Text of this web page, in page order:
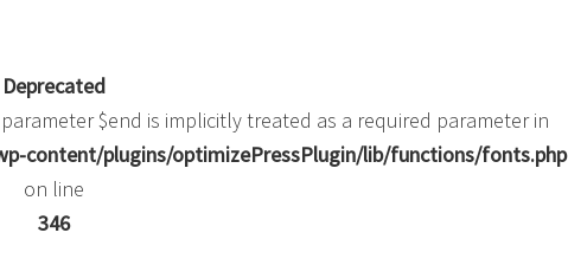
Deprecated
$end is implicitly treated as a required parameter in
content/plugins/optimizePressPlugin/lib/functions/fonts.php
on line
346